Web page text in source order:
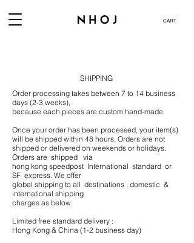
CART
SHIPPING
Order processing takes between 7 to 14 business
days (2-3 weeks),
because each pieces are custom hand-made.
Once your order has been processed, your item(s)
will be shipped within 48 hours. Orders are not
shipped or delivered on weekends or holidays.
Orders are shipped via
hong kong speedpost International standard or
SF express. We offer
global shipping to all destinations , domestic &
international shipping
charges as below:​
Limited free standard delivery :
Hong Kong & China (1-2 business day)